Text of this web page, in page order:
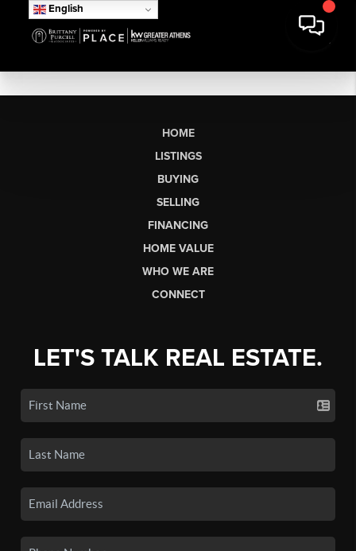
English
HOME
LISTINGS
BUYING
SELLING
FINANCING
HOME VALUE
WHO WE ARE
CONNECT
LET'S TALK REAL ESTATE.